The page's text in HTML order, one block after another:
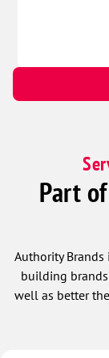
Part
Authority
building
well as better